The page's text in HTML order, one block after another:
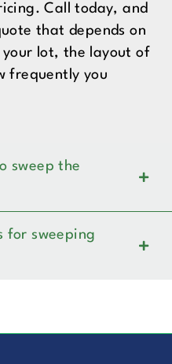
Call today, and
that depends on
lot, the layout of
frequently you
sweep the
for sweeping